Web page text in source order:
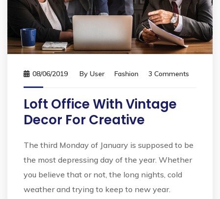
08/06/2019 By User Fashion 3 Comments
Loft Office With Vintage
Decor For Creative
The third Monday of January is supposed to be
the most depressing day of the year. Whether
you believe that or not, the long nights, cold
weather and trying to keep to new year.